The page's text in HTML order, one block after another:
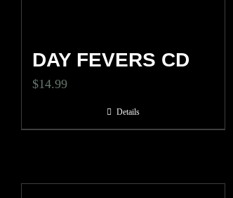
DAY FEVERS CD
$14.99
Details